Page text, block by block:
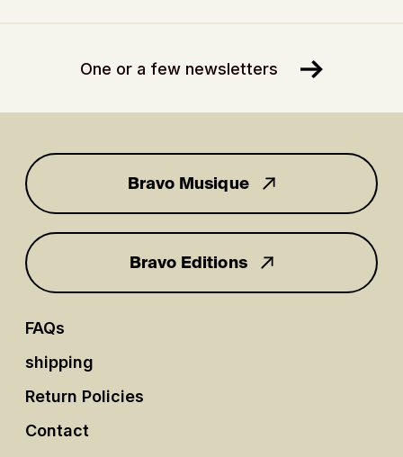
One or a few newsletters
for you
Bravo Musique
Bravo Editions
FAQs
shipping
Return Policies
Contact